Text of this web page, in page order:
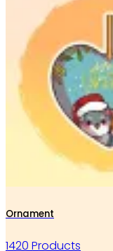
Ornament
1420 Products